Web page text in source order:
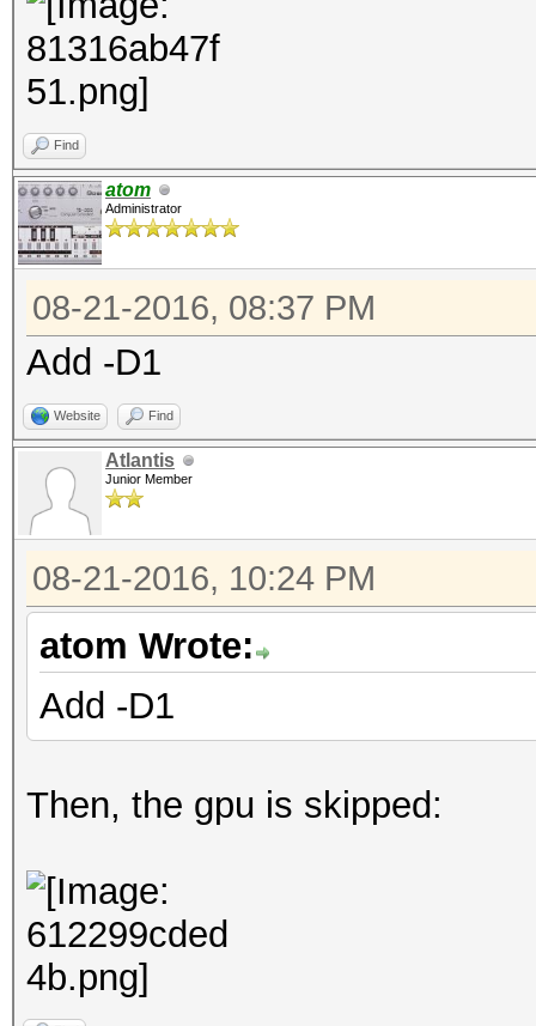
Find
atom
Administrator
08-21-2016, 08:37 PM
Add -D1
Website Find
Atlantis
Junior Member
08-21-2016, 10:24 PM
atom Wrote:
Add -D1
Then, the gpu is skipped: